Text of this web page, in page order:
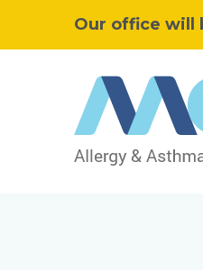
Our office will